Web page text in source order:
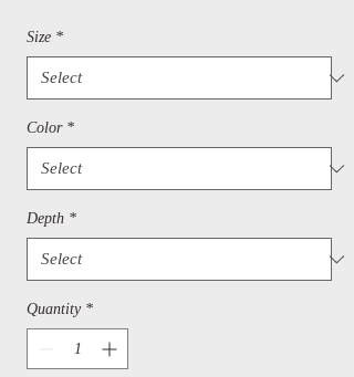
Size *
Color *
Depth *
Quantity *